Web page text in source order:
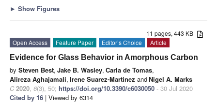
► Show Figures
11 pages, 443 KB
Open Access
Feature Paper Editor’s Choice
Article
Evidence for Glass Behavior in Amorphous Carbon
by Steven Best, Jake B. Wasley, Carla de Tomas,
Alireza Aghajamali, Irene Suarez-Martinez andNigel A. Marks
C 2020, 6(3), 50; https://doi.org/10.3390/c6030050 - 30 Jul 2020
Cited by 16 | Viewed by 6314